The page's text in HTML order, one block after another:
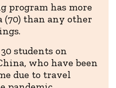
program has more
(70) than any other
students on
who have been
due to travel